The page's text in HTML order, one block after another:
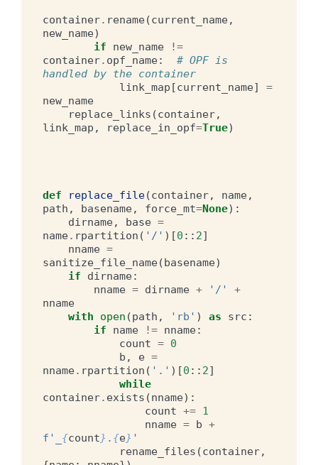
container. rename(current_name,
new_name)
if
new_name
!=
container. opf_name:
# OPF is
handled by the container
link_map [current_name]
=
new_name
replace_links (container,
link_map , replace_in_opf=True)
def replace_file(container, name,
path , basename, force_mt=None):
dirname, base =
name. rpartition ( '/' )[0 :: 2]
nname =
sanitize_file_name(basename)
if
dirname:
nname = dirname + '/'
+
nname
with
open (path , 'rb' ) as src :
if
name != nname:
count = 0
b , e =
nname. rpartition ( '.' )[0 :: 2]
while
container. exists (nname):
count += 1
nname = b +
f '_ {count} . {e} '
rename_files (container,